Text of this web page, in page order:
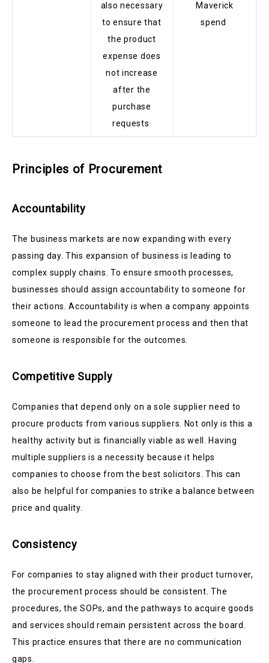
also necessary
to ensure that
the product
expense does
not increase
after the
purchase
requests
Maverick
spend
Principles of Procurement
Accountability
The business markets are now expanding with every
passing day. This expansion of business is leading to
complex supply chains. To ensure smooth processes,
businesses should assign accountability to someone for
their actions. Accountability is when a company appoints
someone to lead the procurement process and then that
someone is responsible for the outcomes.
Competitive Supply
Companies that depend only on a sole supplier need to
procure products from various suppliers. Not only is this a
healthy activity but is financially viable as well. Having
multiple suppliers is a necessity because it helps
companies to choose from the best solicitors. This can
also be helpful for companies to strike a balance between
price and quality.
Consistency
For companies to stay aligned with their product turnover,
the procurement process should be consistent. The
procedures, the SOPs, and the pathways to acquire goods
and services should remain persistent across the board.
This practice ensures that there are no communication
gaps.